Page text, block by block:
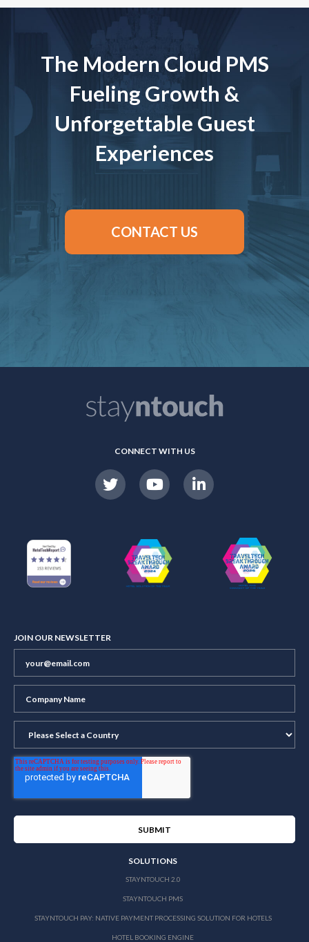
The Modern Cloud PMS
Fueling Growth &
Unforgettable Guest
Experiences
CONTACT US
CONNECT WITH US
JOIN OUR NEWSLETTER
SOLUTIONS
STAYNTOUCH 2.0
STAYNTOUCH PMS
STAYNTOUCH PAY: NATIVE PAYMENT PROCESSING SOLUTION FOR HOTELS
HOTEL BOOKING ENGINE